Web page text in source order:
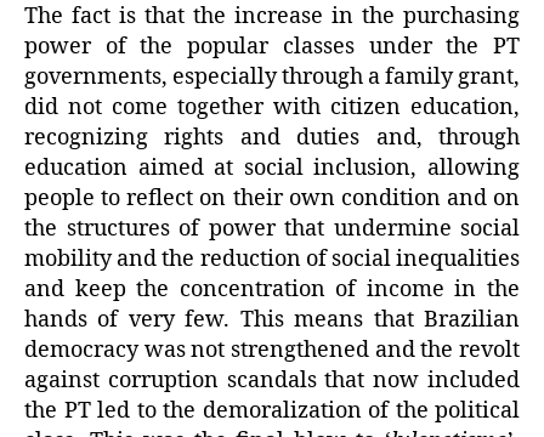
The fact is that the increase in the purchasing
power of the popular classes under the PT
governments, especially through a family grant,
did not come together with citizen education,
recognizing rights and duties and, through
education aimed at social inclusion, allowing
people to reflect on their own condition and on
the structures of power that undermine social
mobility and the reduction of social inequalities
and keep the concentration of income in the
hands of very few. This means that Brazilian
democracy was not strengthened and the revolt
against corruption scandals that now included
the PT led to the demoralization of the political